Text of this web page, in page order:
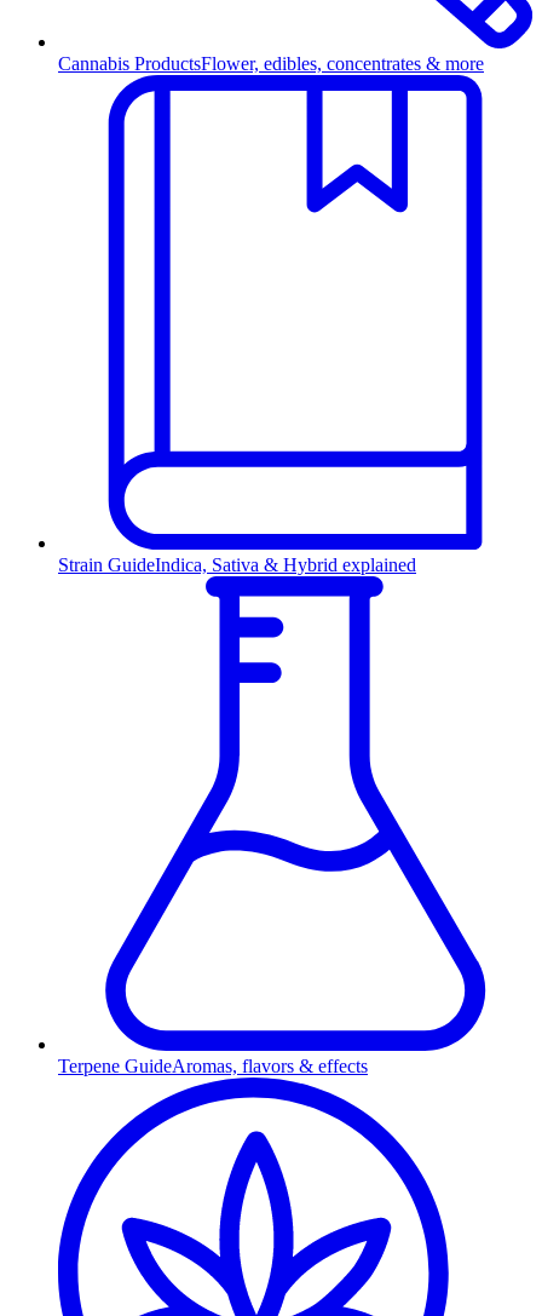
Cannabis ProductsFlower, edibles, concentrates & more
Strain GuideIndica, Sativa & Hybrid explained
Terpene GuideAromas, flavors & effects